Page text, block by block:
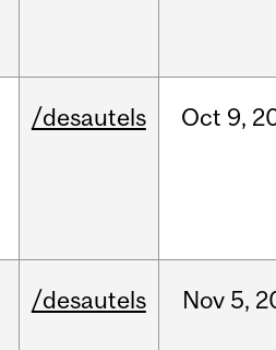
/desautels Oct 9,
/desautels Nov 5,